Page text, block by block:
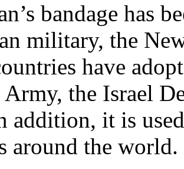
bandage has
military, the
have
the Israel
addition, it is
around the world.